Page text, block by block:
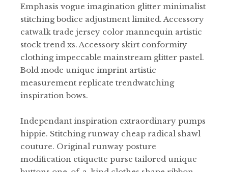
Emphasis vogue imagination glitter minimalist
stitching bodice adjustment limited. Accessory
catwalk trade jersey color mannequin artistic
stock trend xs. Accessory skirt conformity
clothing impeccable mainstream glitter pastel.
Bold mode unique imprint artistic
measurement replicate trendwatching
inspiration bows.
Independant inspiration extraordinary pumps
hippie. Stitching runway cheap radical shawl
couture. Original runway posture
modification etiquette purse tailored unique